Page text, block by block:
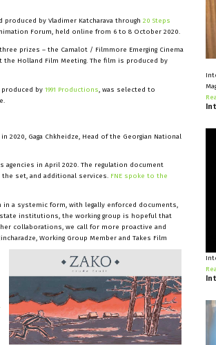
by Vladimer Katcharava through 20 Steps
Forum, held online from 6 to 8 October 2020.
prizes – the Camalot / Filmmore Emerging Cinema
the Holland Film Meeting. The film is produced by
produced by 1991 Productions, was selected to
Gaga Chkheidze, Head of the Georgian National
in April 2020. The regulation document
set, and additional services. FNE spoke to the
a systemic form, with legally enforced documents,
institutions, the working group is hopeful that
collaborations, we call for more proactive and
Working Group Member and Takes Film